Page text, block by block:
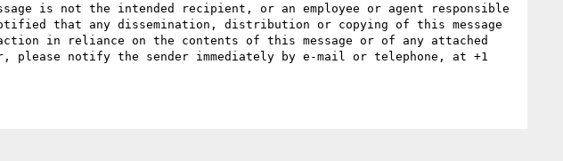
is not the intended recipient, or an employee or agent responsible
that any dissemination, distribution or copying of this message
in reliance on the contents of this message or of any attached
notify the sender immediately by e-mail or telephone, at +1